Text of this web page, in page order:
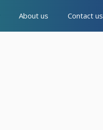
About us Contact us